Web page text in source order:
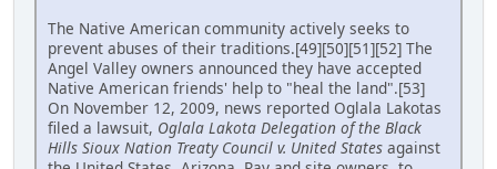
The Native American community actively seeks to
prevent abuses of their traditions.[49][50][51][52] The
Angel Valley owners announced they have accepted
Native American friends' help to "heal the land".[53]
On November 12, 2009, news reported Oglala Lakotas
filed a lawsuit, Oglala Lakota Delegation of the Black
Hills Sioux Nation Treaty Council v. United States against